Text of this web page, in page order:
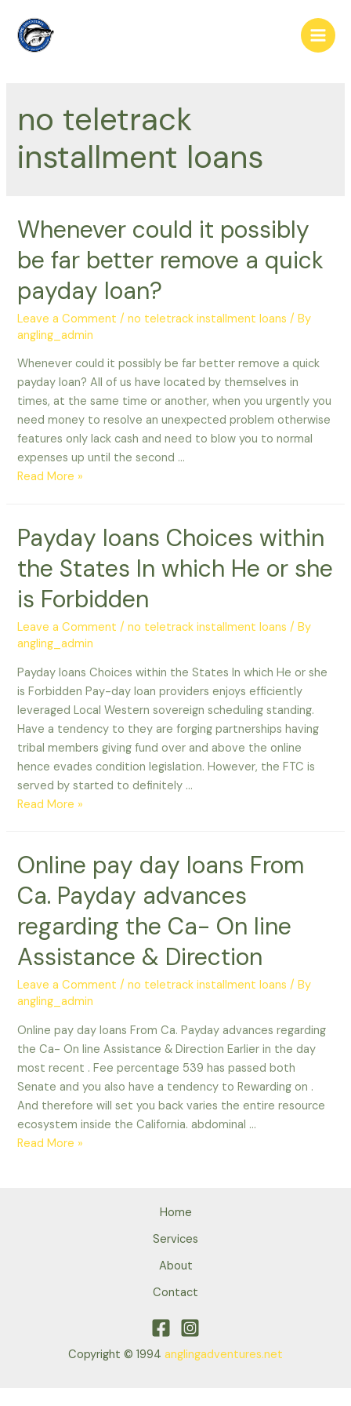
content
Main
no teletrack
installment loans
Whenever could it possibly
be far better remove a quick
payday loan?
Leave a Comment /no teletrack installment loans / By
angling_admin
Whenever could it possibly be far better remove a quick
payday loan? All of us have located by themselves in
times, at the same time or another, when you urgently you
need money to resolve an unexpected problem otherwise
features only lack cash and need to blow you to normal
expenses up until the second …
Whenever
possibly
far
better
remove
a
quick
payday
loan?
Read More »
Payday loans Choices within
the States In which He or she
is Forbidden
Leave a Comment /no teletrack installment loans / By
angling_admin
Payday loans Choices within the States In which He or she
is Forbidden Pay-day loan providers enjoys efficiently
leveraged Local Western sovereign scheduling standing.
Have a tendency to they are forging partnerships having
tribal members giving fund over and above the online
hence evades condition legislation. However, the FTC is
served by started to definitely …
Payday
within
States
which
He
she
Forbidden
Read More »
Online pay day loans From
Ca. Payday advances
regarding the Ca- On line
Assistance & Direction
Leave a Comment /no teletrack installment loans / By
angling_admin
Online pay day loans From Ca. Payday advances regarding
the Ca- On line Assistance & Direction Earlier in the day
most recent . Fee percentage 539 has passed both
Senate and you also have a tendency to Rewarding on .
And therefore will set you back varies the entire resource
ecosystem inside the California. abdominal …
Online
Read More »
Home
Services
About
Contact
Copyright © 1994 anglingadventures.net